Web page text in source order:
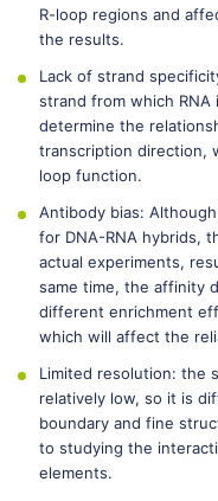
R-loop regions and
the results.
Lack of strand
strand from which
determine the
transcription direction,
loop function.
Antibody bias:
for DNA-RNA hybrids,
actual experiments,
same time, the affinity
different enrichment
which will affect the
Limited resolution: the
relatively low, so it is
boundary and fine
to studying the
elements.